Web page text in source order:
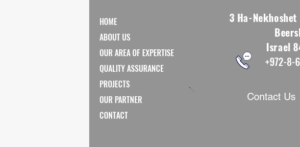
HOME
ABOUT US
OUR AREA OF EXPERTISE
QUALITY ASSURANCE
PROJECTS
OUR PARTNER
CONTACT
+972-8-
3 Ha-Nekhoshet
Israel
Contact Us